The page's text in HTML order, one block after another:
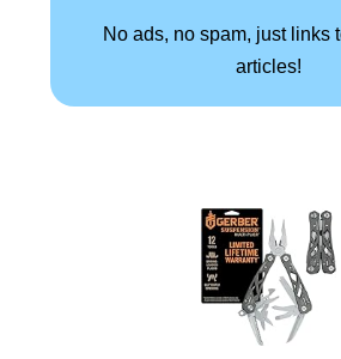
No ads, no spam, just links
articles!